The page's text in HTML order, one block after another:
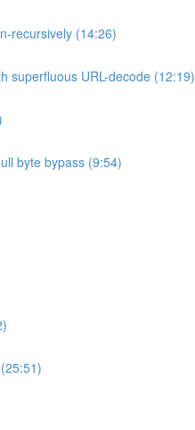
recursively (14:26)
superfluous URL-decode (12:19)
byte bypass (9:54)